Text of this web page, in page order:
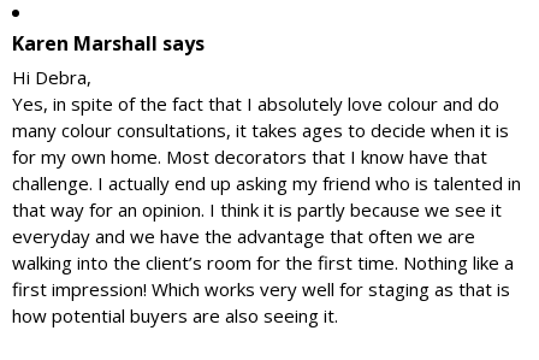
Karen Marshall says
Hi Debra,
Yes, in spite of the fact that I absolutely love colour and do
many colour consultations, it takes ages to decide when it is
for my own home. Most decorators that I know have that
challenge. I actually end up asking my friend who is talented in
that way for an opinion. I think it is partly because we see it
everyday and we have the advantage that often we are
walking into the client’s room for the first time. Nothing like a
first impression! Which works very well for staging as that is
how potential buyers are also seeing it.